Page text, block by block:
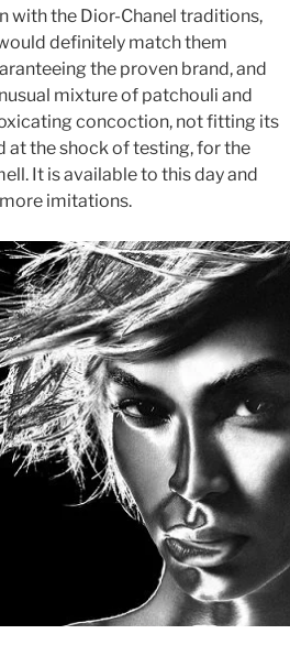
with the Dior-Chanel traditions,
definitely match them
the proven brand, and
mixture of patchouli and
concoction, not fitting its
at the shock of testing, for the
It is available to this day and
imitations.